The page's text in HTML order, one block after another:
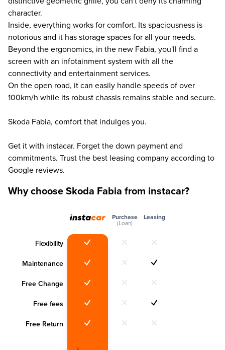
character.
Inside, everything works for comfort. Its spaciousness is
notorious and it has storage spaces for all your needs.
Beyond the ergonomics, in the new Fabia, you'll find a
screen with an infotainment system with all the
connectivity and entertainment services.
On the open road, it can easily handle speeds of over
100km/h while its robust chassis remains stable and secure.
Skoda Fabia, comfort that indulges you.
Get it with instacar. Forget the down payment and
commitments. Trust the best leasing company according to
Google reviews.
Why choose Skoda Fabia from instacar?
Flexibility
Maintenance
Free Change
Free fees
Free Return
Purchase
(Loan)
Leasing